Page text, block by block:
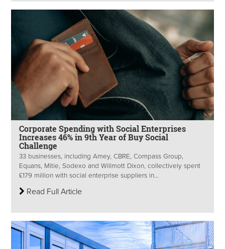
Corporate Spending with Social Enterprises
Increases 46% in 9th Year of Buy Social
Challenge
33 businesses, including Amey, CBRE, Compass Group,
Equans, Mitie, Sodexo and Willmott Dixon, collectively spent
£179 million with social enterprise suppliers in...
Read Full Article